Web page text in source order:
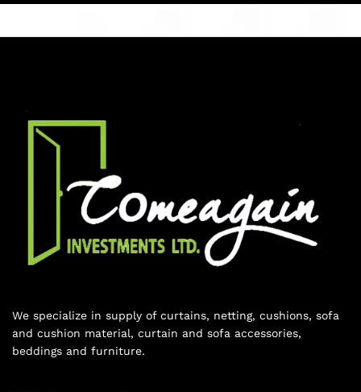
We specialize in supply of curtains, netting, cushions, sofa
and cushion material, curtain and sofa accessories,
beddings and furniture.